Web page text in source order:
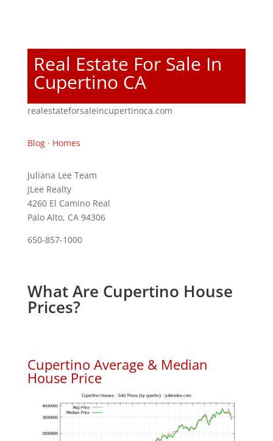
Real Estate For Sale In
Cupertino CA
realestateforsaleincupertinoca.com
Blog· Homes
Juliana Lee Team
JLee Realty
4260 El Camino Real
Palo Alto, CA 94306
650-857-1000
What Are Cupertino House
Prices?
Cupertino Average & Median
House Price